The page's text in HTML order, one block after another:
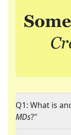
Q1: What is
MDs?"